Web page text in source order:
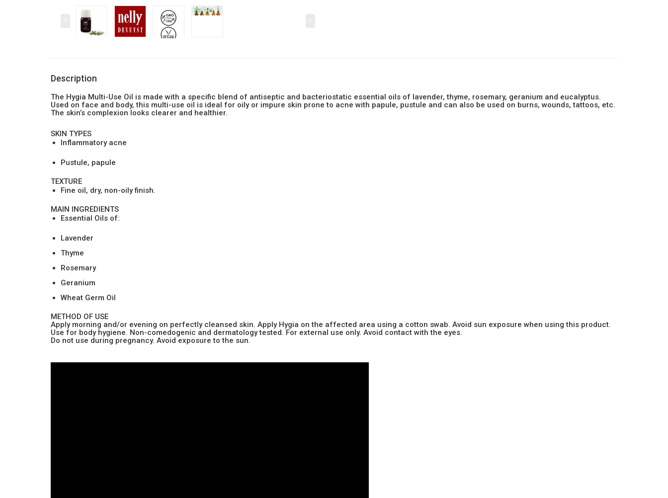
Description
The Hygia Multi-Use Oil is made with a specific blend of antiseptic and bacteriostatic essential oils of lavender, thyme, rosemary, geranium and eucalyptus.
Used on face and body, this multi-use oil is ideal for oily or impure skin prone to acne with papule, pustule and can also be used on burns, wounds, tattoos, etc.
The skin’s complexion looks clearer and healthier.
SKIN TYPES
Inflammatory acne
Pustule, papule
TEXTURE
Fine oil, dry, non-oily finish.
MAIN INGREDIENTS
Essential Oils of:
Lavender
Thyme
Rosemary
Geranium
Wheat Germ Oil
METHOD OF USE
Apply morning and/or evening on perfectly cleansed skin. Apply Hygia on the affected area using a cotton swab. Avoid sun exposure when using this product.
Use for body hygiene. Non-comedogenic and dermatology tested. For external use only. Avoid contact with the eyes.
Do not use during pregnancy. Avoid exposure to the sun.